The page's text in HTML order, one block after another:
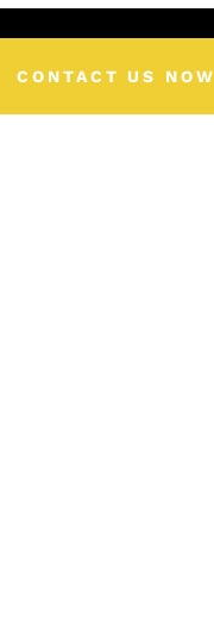
CONTACT US NOW